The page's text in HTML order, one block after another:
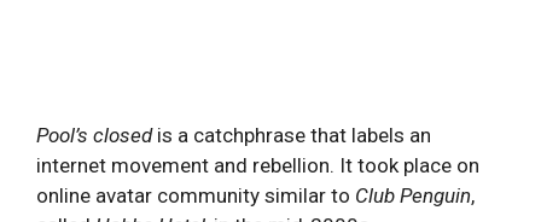
Pool’s closed is a catchphrase that labels an
internet movement and rebellion. It took place on
online avatar community similar to Club Penguin,